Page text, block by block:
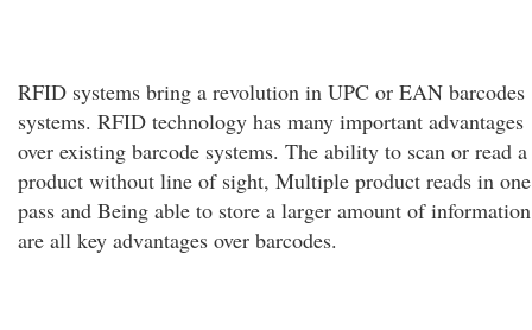
RFID systems bring a revolution in UPC or EAN barcodes
systems. RFID technology has many important advantages
over existing barcode systems. The ability to scan or read a
product without line of sight, Multiple product reads in one
pass and Being able to store a larger amount of information
are all key advantages over barcodes.